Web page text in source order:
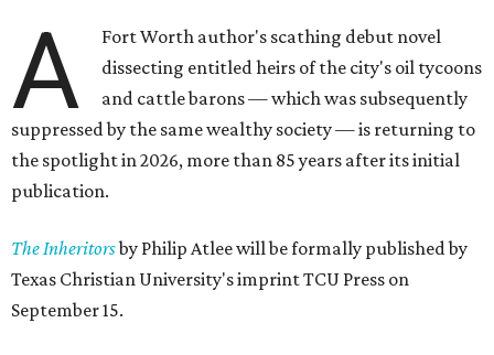
A
Fort Worth author's scathing debut novel
dissecting entitled heirs of the city's oil tycoons
and cattle barons — which was subsequently
suppressed by the same wealthy society — is returning to
the spotlight in 2026, more than 85 years after its initial
publication.
The Inheritorsby Philip Atlee will be formally published by
Texas Christian University's imprint TCU Press on
September 15.